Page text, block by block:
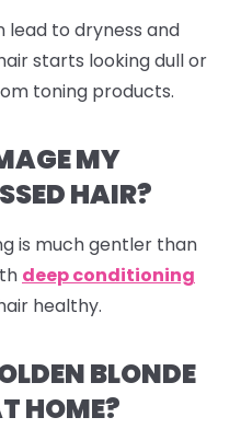
lead to dryness and
starts looking dull or
toning products.
MY
HAIR?
is much gentler than
deep conditioning
healthy.
BLONDE
HOME?